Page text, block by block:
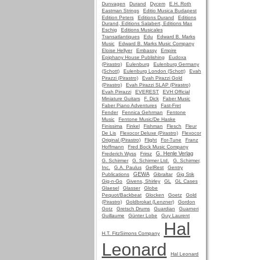
Dunvagen
Durand Dycem
E.H. Roth
Eastman Strings
Editio Musica Budapest
Edition Peters
Editions Durand
Editions
Durand, Editions Salabert, Editions Max
Eschig
Editions Musicales
Transatlantiques
Edu
Edward B. Marks
Music
Edward B. Marks Music Company
Eloise Hellyer
Embassy
Empire
Epiphany House Publishing
Eudoxa
(Pirastro)
Eulenburg
Eulenburg Germany
(Schott)
Eulenburg London (Schott)
Evah
Pirazzi (Pirastro)
Evah Pirazzi Gold
(Pirastro)
Evah Pirazzi SLAP (Pirastro)
Evah Pirrazzi
EVEREST
EVH Official
Miniature Guitars
F. Dick
Faber Music
Faber Piano Adventures
Fast-Fret
Fender
Fennica Gehrman
Fentone
Music
Fentone Music/De Haske
Finissima
Finkel Fishman Flesch
Fleur
De Lis
Flexocor Deluxe (Pirastro)
Flexocor
Original (Pirastro)
Flight For-Tune
Franz
Hoffmann
Fred Bock Music Company
Frederich Wyss
Frirsz G. Henle Verlag
G. Schirmer G. Schirmer Ltd.
G. Schirmer,
Inc.
G.A. Paulus GelRest
Gentry
Publications
GEWA Gibraltar
Gig Stik
Gig-n-Go
Givens, Shirley GL
GL Cases
Glaesel
Glasser
Globe
Pequot/Backbeat
Glocken Goetz
Gold
(Pirastro)
Goldbrokat (Lenzner)
Gordon
Gotz
Gretsch Drums Guardian
Guarneri
Guillaume
Günter Lobe Guy Laurent
H.T. FitzSimons Company
Hal
Leonard
Hal Leonard